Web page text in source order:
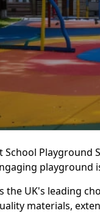
School Playground
playground
the UK's leading
materials,